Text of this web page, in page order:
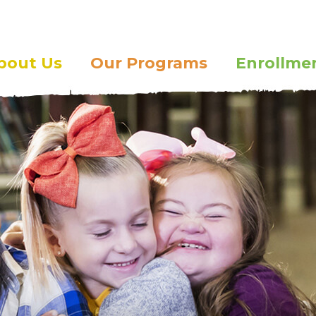
Us Our Programs